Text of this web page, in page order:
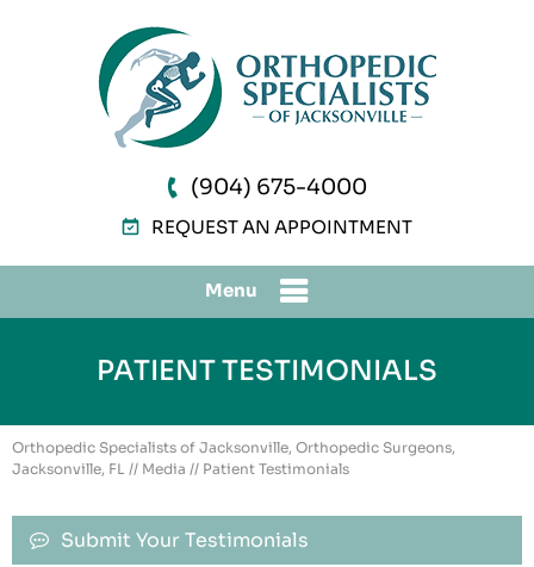
(904) 675-4000
REQUEST AN APPOINTMENT
Menu
PATIENT TESTIMONIALS
Orthopedic Specialists of Jacksonville, Orthopedic Surgeons,
Jacksonville, FL // Media // Patient Testimonials
Submit Your Testimonials